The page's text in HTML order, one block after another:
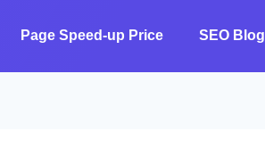
Page Speed-up Price SEO Blog